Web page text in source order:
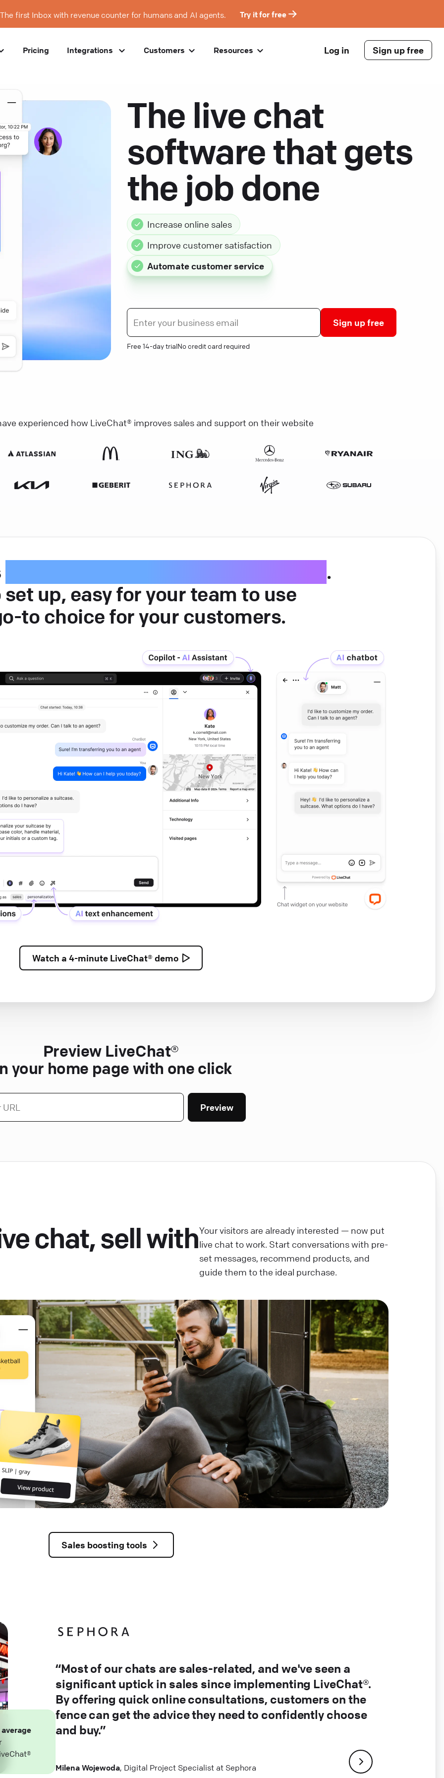
first Inbox with revenue counter for humans and AI agents. Try it for free
Pricing Integrations Customers Resources Log in Sign up free
The live chat
software that gets
the job done
Increase online sales
Improve customer satisfaction
Automate customer service
Sign up free
Free 14-day trialNo credit card required
experienced how LiveChat® improves sales and support on their website
.
up, easy for your team to use
to choice for your customers.
Watch a 4-minute LiveChat® demo
Preview LiveChat®
your home page with one click
Preview
chat, sell withYour visitors are already interested — now put
live chat to work. Start conversations with pre-
set messages, recommend products, and
guide them to the ideal purchase.
Sales boosting tools
average
“Most of our chats are sales-related, and we've seen a
significant uptick in sales since implementing LiveChat®.
By offering quick online consultations, customers on the
fence can get the advice they need to confidently choose
and buy.”
Milena Wojewoda, Digital Project Specialist at Sephora